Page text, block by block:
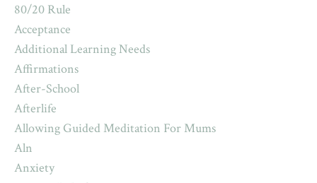
80/20 Rule
Acceptance
Additional Learning Needs
Affirmations
After-School
Afterlife
Allowing Guided Meditation For Mums
Aln
Anxiety